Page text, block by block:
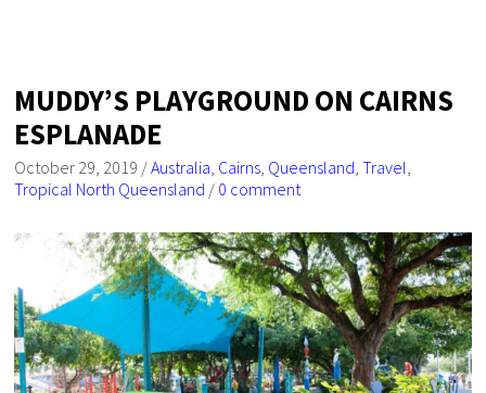
MUDDY’S PLAYGROUND ON CAIRNS
ESPLANADE
October 29, 2019 /Australia Cairns Queensland ,Travel
Tropical North Queensland / 0 comment